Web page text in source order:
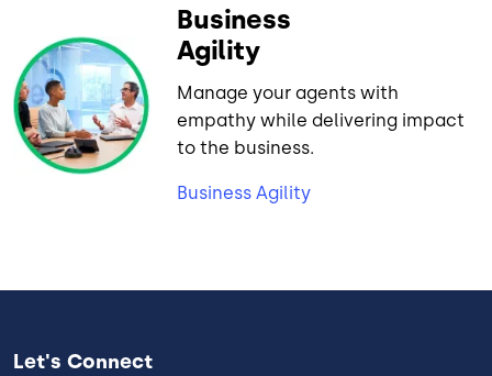
Business
Agility
Manage your agents with
empathy while delivering impact
to the business.
Business Agility
Let's Connect